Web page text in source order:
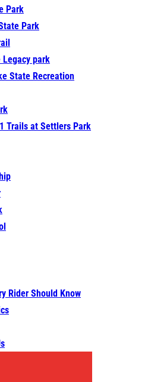
Park
Park
Legacy park
State Recreation
Trails at Settlers Park
Rider Should Know